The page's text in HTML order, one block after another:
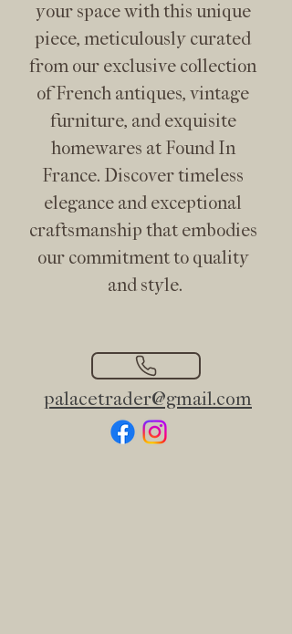
your space with this unique
piece, meticulously curated
from our exclusive collection
of French antiques, vintage
furniture, and exquisite
homewares at Found In
France. Discover timeless
elegance and exceptional
craftsmanship that embodies
our commitment to quality
and style.
palacetrader@gmail.com